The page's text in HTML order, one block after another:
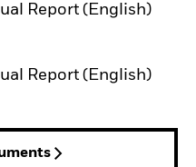
Report (English)
tab
Report (English)